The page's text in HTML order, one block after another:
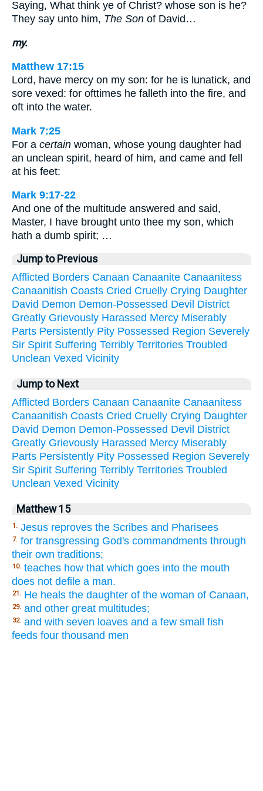
Saying, What think ye of Christ? whose son is he?
They say unto him, The Son of David…
my.
Matthew 17:15
Lord, have mercy on my son: for he is lunatick, and
sore vexed: for ofttimes he falleth into the fire, and
oft into the water.
Mark 7:25
For a certain woman, whose young daughter had
an unclean spirit, heard of him, and came and fell
at his feet:
Mark 9:17-22
And one of the multitude answered and said,
Master, I have brought unto thee my son, which
hath a dumb spirit; …
Jump to Previous
Afflicted Borders Canaan Canaanite Canaanitess
Canaanitish Coasts Cried Cruelly Crying Daughter
David Demon Demon-Possessed Devil District
Greatly Grievously Harassed Mercy Miserably
Parts Persistently Pity Possessed Region Severely
Sir Spirit Suffering Terribly Territories Troubled
Unclean Vexed Vicinity
Jump to Next
Afflicted Borders Canaan Canaanite Canaanitess
Canaanitish Coasts Cried Cruelly Crying Daughter
David Demon Demon-Possessed Devil District
Greatly Grievously Harassed Mercy Miserably
Parts Persistently Pity Possessed Region Severely
Sir Spirit Suffering Terribly Territories Troubled
Unclean Vexed Vicinity
Matthew 15
1. Jesus reproves the Scribes and Pharisees
7. for transgressing God's commandments through
their own traditions;
10. teaches how that which goes into the mouth
does not defile a man.
21. He heals the daughter of the woman of Canaan,
29. and other great multitudes;
32. and with seven loaves and a few small fish
feeds four thousand men